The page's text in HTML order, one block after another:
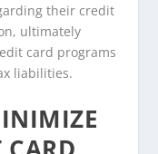
their credit
ultimately
card programs
liabilities.